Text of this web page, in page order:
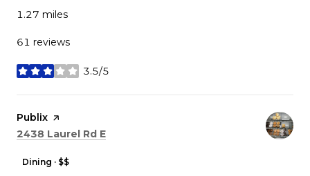
1.27 miles
61 reviews
3.5/5
stars
Visit the
Publix page on Yelp
Search
2438 Laurel Rd E
Dining · $$